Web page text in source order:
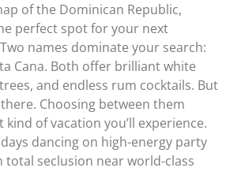
of the Dominican Republic,
perfect spot for your next
names dominate your search:
Cana. Both offer brilliant white
and endless rum cocktails. But
Choosing between them
of vacation you’ll experience.
dancing on high-energy party
total seclusion near world-class